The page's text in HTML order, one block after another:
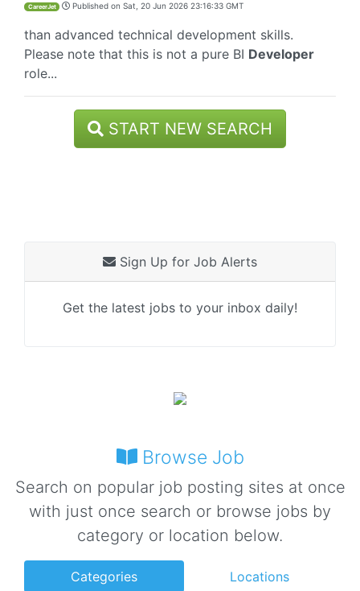
CareerJet Published on Sat, 20 Jun 2026 23:16:33 GMT
than advanced technical development skills.
Please note that this is not a pure BI Developer
role...
START NEW SEARCH
Sign Up for Job Alerts
Get the latest jobs to your inbox daily!
Browse Job
Search on popular job posting sites at once
with just once search or browse jobs by
category or location below.
Categories Locations